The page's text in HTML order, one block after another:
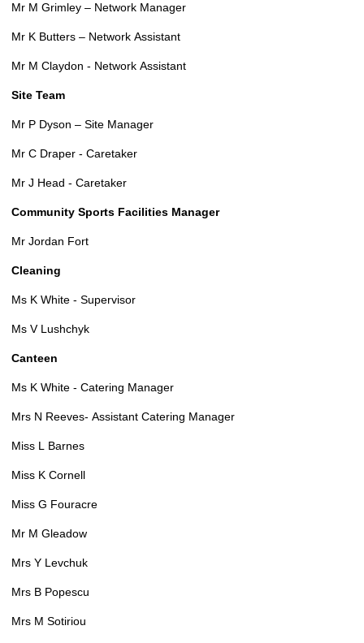
Mr M Grimley – Network Manager
Mr K Butters – Network Assistant
Mr M Claydon - Network Assistant
Site Team
Mr P Dyson – Site Manager
Mr C Draper - Caretaker
Mr J Head - Caretaker
Community Sports Facilities Manager
Mr Jordan Fort
Cleaning
Ms K White - Supervisor
Ms V Lushchyk
Canteen
Ms K White - Catering Manager
Mrs N Reeves- Assistant Catering Manager
Miss L Barnes
Miss K Cornell
Miss G Fouracre
Mr M Gleadow
Mrs Y Levchuk
Mrs B Popescu
Mrs M Sotiriou